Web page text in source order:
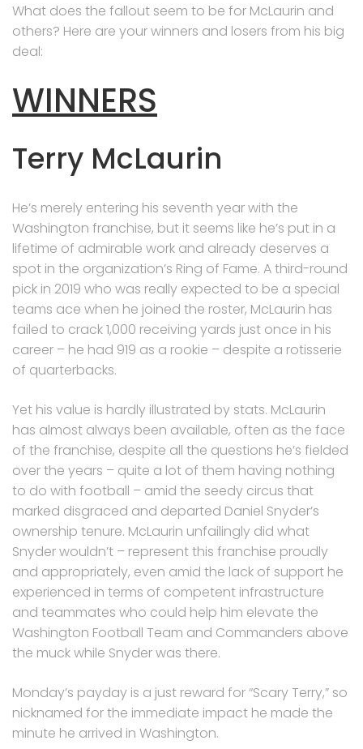
What does the fallout seem to be for McLaurin and
others? Here are your winners and losers from his big
deal:
WINNERS
Terry McLaurin
He’s merely entering his seventh year with the
Washington franchise, but it seems like he’s put in a
lifetime of admirable work and already deserves a
spot in the organization’s Ring of Fame. A third-round
pick in 2019 who was really expected to be a special
teams ace when he joined the roster, McLaurin has
failed to crack 1,000 receiving yards just once in his
career – he had 919 as a rookie – despite a rotisserie
of quarterbacks.
Yet his value is hardly illustrated by stats. McLaurin
has almost always been available, often as the face
of the franchise, despite all the questions he’s fielded
over the years – quite a lot of them having nothing
to do with football – amid the seedy circus that
marked disgraced and departed Daniel Snyder’s
ownership tenure. McLaurin unfailingly did what
Snyder wouldn’t – represent this franchise proudly
and appropriately, even amid the lack of support he
experienced in terms of competent infrastructure
and teammates who could help him elevate the
Washington Football Team and Commanders above
the muck while Snyder was there.
Monday’s payday is a just reward for “Scary Terry,” so
nicknamed for the immediate impact he made the
minute he arrived in Washington.